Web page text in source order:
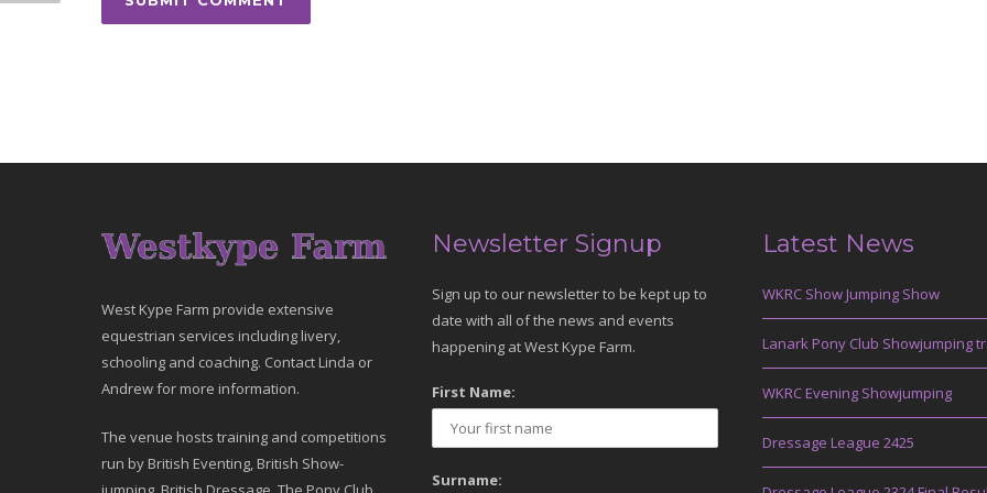
West Kype Farm provide extensive
equestrian services including livery,
schooling and coaching. Contact Linda or
Andrew for more information.
The venue hosts training and competitions
run by British Eventing, British Show-
Newsletter Signup
Sign up to our newsletter to be kept up to
date with all of the news and events
happening at West Kype Farm.
First Name:
Surname:
Latest News
WKRC Show Jumping Show
Lanark Pony Club Showjumping
WKRC Evening Showjumping
Dressage League 2425